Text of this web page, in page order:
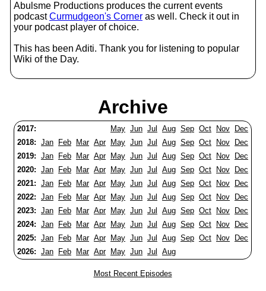
Abulsme Productions produces the current events
podcastCurmudgeon's Corner as well. Check it out in
your podcast player of choice.
This has been Aditi. Thank you for listening to popular
Wiki of the Day.
Archive
2017: May Jun Jul Aug Sep Oct Nov
Dec
2018: Jan Feb Mar Apr May Jun Jul Aug Sep Oct Nov
Dec
2019: Jan Feb Mar Apr May Jun Jul Aug Sep Oct Nov
Dec
2020: Jan Feb Mar Apr May Jun Jul Aug Sep Oct Nov
Dec
2021: Jan Feb Mar Apr May Jun Jul Aug Sep Oct Nov
Dec
2022: Jan Feb Mar Apr May Jun Jul Aug Sep Oct Nov
Dec
2023: Jan Feb Mar Apr May Jun Jul Aug Sep Oct Nov
Dec
2024: Jan Feb Mar Apr May Jun Jul Aug Sep Oct Nov
Dec
2025: Jan Feb Mar Apr May Jun Jul Aug Sep Oct Nov
Dec
2026: Jan Feb Mar Apr May Jun Jul Aug
Most Recent Episodes